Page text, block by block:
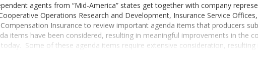
agents from “Mid-America” states get together with company
Operations Research and Development, Insurance Service
Insurance to review important agenda items that producers
items have been considered, resulting in meaningful improvements in the
Some of these agenda items require extensive consideration, resulting
work before the necessary changes are implemented.